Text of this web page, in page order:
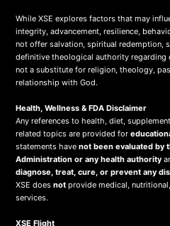
While XSE explores factors that may
integrity, advancement, resilience,
not offer salvation, spiritual redemption,
definitive theological authority regarding
not a substitute for religion, theology,
relationship with God.
Health, Wellness & FDA Disclaimer
Any references to health, diet,
related topics are provided for
statements havenot been evaluated by
Administration or any health authority
diagnose, treat, cure, or prevent any
XSE doesnot provide medical,
services.
XSE Flight